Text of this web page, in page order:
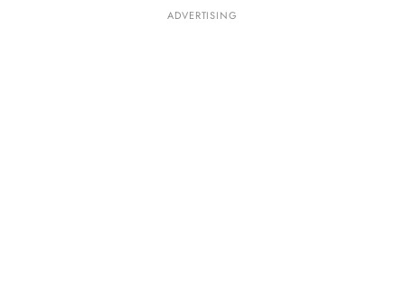
ADVERTISING